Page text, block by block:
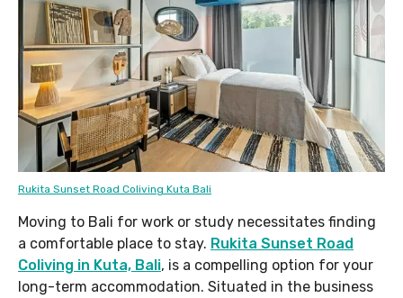
Rukita Sunset Road Coliving Kuta Bali
Moving to Bali for work or study necessitates finding
a comfortable place to stay. Rukita Sunset Road
Coliving in Kuta, Bali, is a compelling option for your
long-term accommodation. Situated in the business